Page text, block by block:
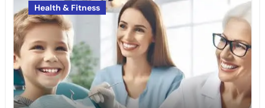
Health & Fitness